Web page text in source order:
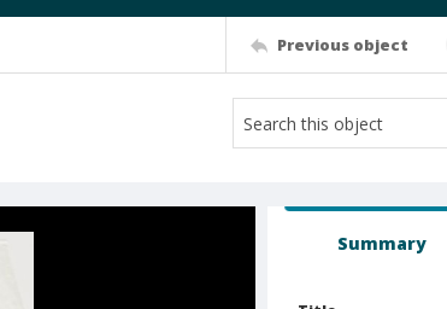
Previous object
Summary